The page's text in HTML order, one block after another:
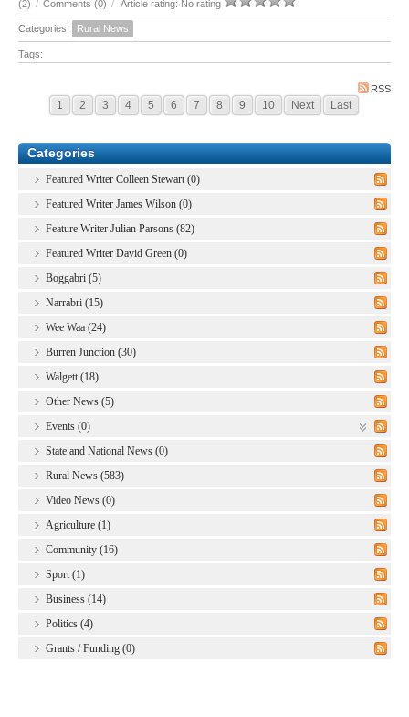
(2) / Comments (0) / Article rating: No rating
Categories: Rural News
Tags:
RSS
1 2 3 4 5 6 7 8 9 10 Next Last
Categories
Featured Writer Colleen Stewart (0)
Featured Writer James Wilson (0)
Feature Writer Julian Parsons (82)
Featured Writer David Green (0)
Boggabri (5)
Narrabri (15)
Wee Waa (24)
Burren Junction (30)
Walgett (18)
Other News (5)
Events (0)
State and National News (0)
Rural News (583)
Video News (0)
Agriculture (1)
Community (16)
Sport (1)
Business (14)
Politics (4)
Grants / Funding (0)